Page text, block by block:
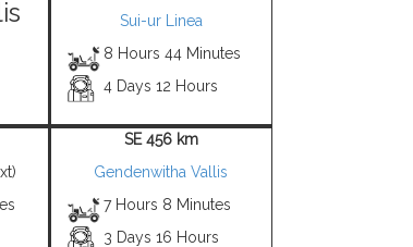
Sui-ur Linea
8 Hours 44 Minutes
4 Days 12 Hours
SE 456 km
Gendenwitha Vallis
7 Hours 8 Minutes
3 Days 16 Hours